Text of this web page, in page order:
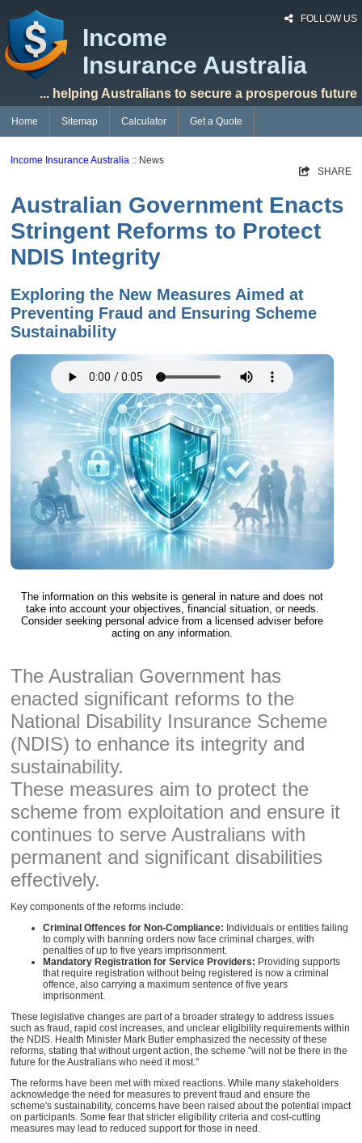
FOLLOW US
Income
Insurance Australia
... helping Australians to secure a prosperous future
Home Sitemap Calculator Get a Quote
Income Insurance Australia :: News
SHARE
Australian Government Enacts
Stringent Reforms to Protect
NDIS Integrity
Exploring the New Measures Aimed at
Preventing Fraud and Ensuring Scheme
Sustainability
The information on this website is general in nature and does not
take into account your objectives, financial situation, or needs.
Consider seeking personal advice from a licensed adviser before
acting on any information.
The Australian Government has
enacted significant reforms to the
National Disability Insurance Scheme
(NDIS) to enhance its integrity and
sustainability.
These measures aim to protect the
scheme from exploitation and ensure it
continues to serve Australians with
permanent and significant disabilities
effectively.
Key components of the reforms include:
Criminal Offences for Non-Compliance: Individuals or entities failing
to comply with banning orders now face criminal charges, with
penalties of up to five years imprisonment.
Mandatory Registration for Service Providers: Providing supports
that require registration without being registered is now a criminal
offence, also carrying a maximum sentence of five years
imprisonment.
These legislative changes are part of a broader strategy to address issues
such as fraud, rapid cost increases, and unclear eligibility requirements within
the NDIS. Health Minister Mark Butler emphasized the necessity of these
reforms, stating that without urgent action, the scheme "will not be there in the
future for the Australians who need it most."
The reforms have been met with mixed reactions. While many stakeholders
acknowledge the need for measures to prevent fraud and ensure the
scheme's sustainability, concerns have been raised about the potential impact
on participants. Some fear that stricter eligibility criteria and cost-cutting
measures may lead to reduced support for those in need.